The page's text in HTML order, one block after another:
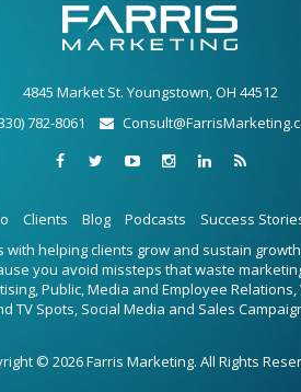
4845 Market St. Youngstown, OH 44512
782-8061
Clients Blog Podcasts Success
helping clients grow and sustain
you avoid missteps that waste
Public, Media and Employee
TV Spots, Social Media and Sales
© 2026 Farris Marketing. All Rights